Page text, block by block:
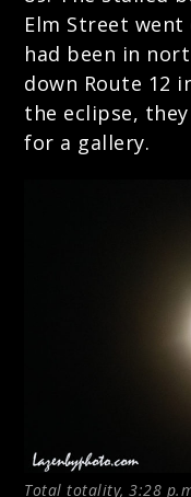
Elm Street
had been in
down Route 12
the eclipse,
for a gallery.
Total totality, 3:28